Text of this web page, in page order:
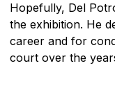
Hopefully, Del
the exhibition. He
career and for
court over the